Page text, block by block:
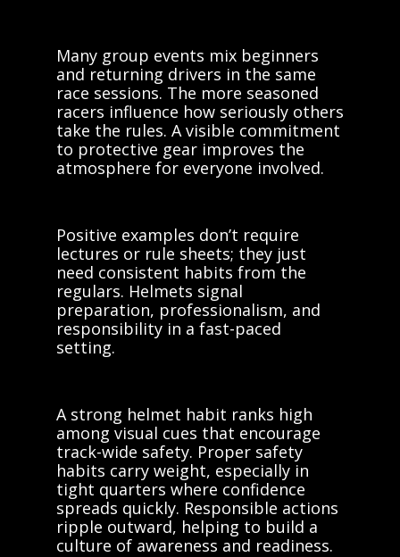
Many group events mix beginners
and returning drivers in the same
race sessions. The more seasoned
racers influence how seriously others
take the rules. A visible commitment
to protective gear improves the
atmosphere for everyone involved.
Positive examples don’t require
lectures or rule sheets; they just
need consistent habits from the
regulars. Helmets signal
preparation, professionalism, and
responsibility in a fast-paced
setting.
A strong helmet habit ranks high
among visual cues that encourage
track-wide safety. Proper safety
habits carry weight, especially in
tight quarters where confidence
spreads quickly. Responsible actions
ripple outward, helping to build a
culture of awareness and readiness.